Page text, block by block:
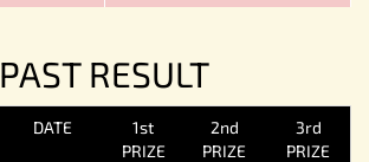
PAST RESULT
DATE
1st
PRIZE
2nd
PRIZE
3rd
PRIZE